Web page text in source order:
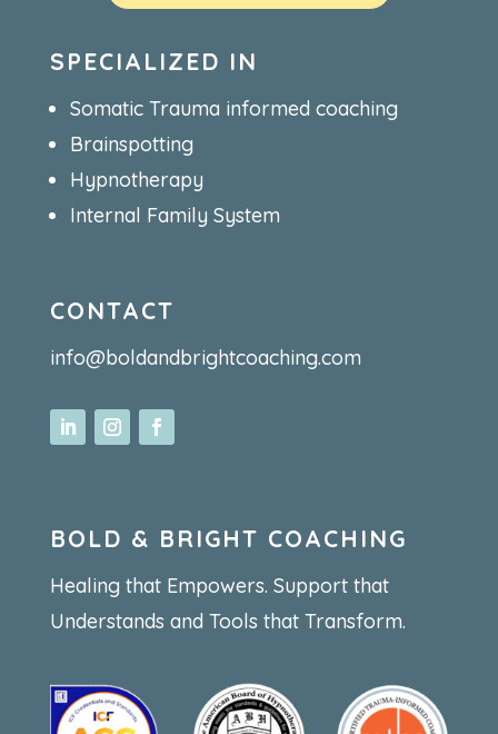
SPECIALIZED IN
Somatic Trauma informed coaching
Brainspotting
Hypnotherapy
Internal Family System
CONTACT
info@boldandbrightcoaching.com
BOLD & BRIGHT COACHING
Healing that Empowers. Support that
Understands and Tools that Transform.